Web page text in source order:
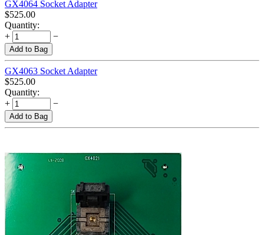
GX4064 Socket Adapter
$525.00
Quantity:
+
−
Add to Bag
GX4063 Socket Adapter
$525.00
Quantity:
+
−
Add to Bag